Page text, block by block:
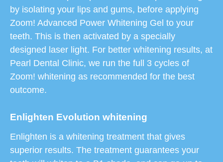
by isolating your lips and gums, before applying
Zoom! Advanced Power Whitening Gel to your
teeth. This is then activated by a specially
designed laser light. For better whitening results, at
Pearl Dental Clinic, we run the full 3 cycles of
Zoom! whitening as recommended for the best
outcome.
Enlighten Evolution whitening
Enlighten is a whitening treatment that gives
superior results. The treatment guarantees your